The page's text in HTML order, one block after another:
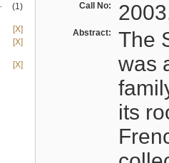
(1)
[X]
[X]
[X]
Call No:
Abstract:
The
was
its